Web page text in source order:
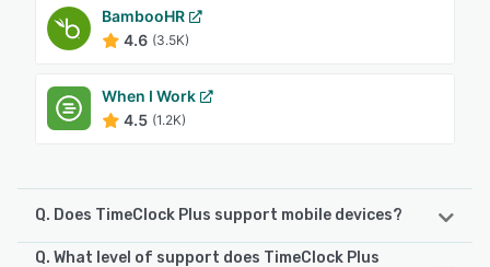
BambooHR
4.6 (3.5K)
When I Work
4.5 (1.2K)
Q. Does TimeClock Plus support mobile devices?
Q. What level of support does TimeClock Plus